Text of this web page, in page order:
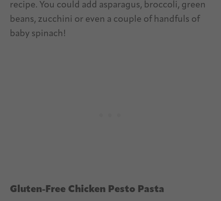
recipe. You could add asparagus, broccoli, green
beans, zucchini or even a couple of handfuls of
baby spinach!
Gluten-Free Chicken Pesto Pasta